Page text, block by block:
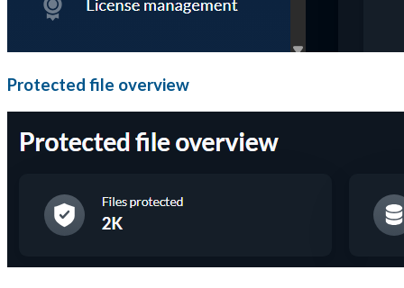
Protected file overview